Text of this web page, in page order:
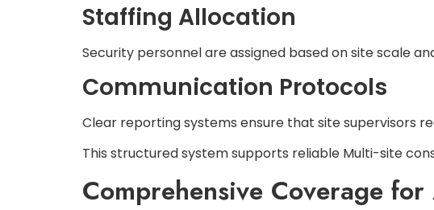
Staffing Allocation
Security personnel are assigned based on site scale
Communication Protocols
Clear reporting systems ensure that site supervisors
This structured system supports reliable Multi-site
Comprehensive Coverage